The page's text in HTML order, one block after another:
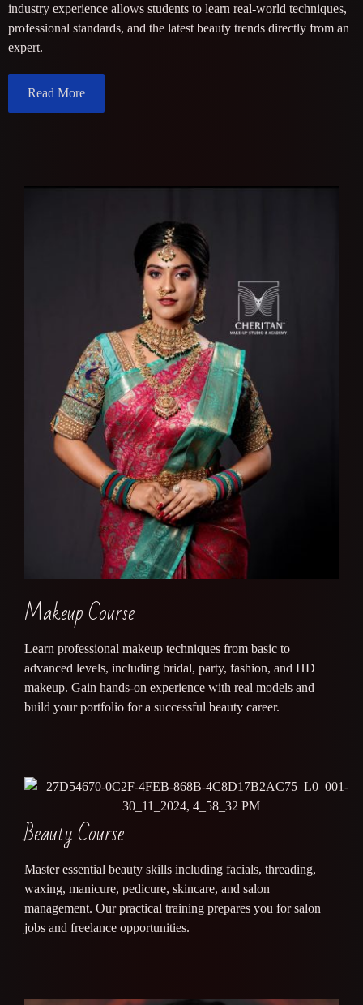
industry experience allows students to learn real-world techniques,
professional standards, and the latest beauty trends directly from an
expert.
Read More
Makeup Course
Learn professional makeup techniques from basic to
advanced levels, including bridal, party, fashion, and HD
makeup. Gain hands-on experience with real models and
build your portfolio for a successful beauty career.
Beauty Course
Master essential beauty skills including facials, threading,
waxing, manicure, pedicure, skincare, and salon
management. Our practical training prepares you for salon
jobs and freelance opportunities.